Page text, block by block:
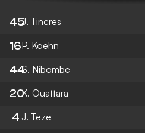
45J. Tincres
16P. Koehn
44S. Nibombe
20K. Ouattara
4 J. Teze